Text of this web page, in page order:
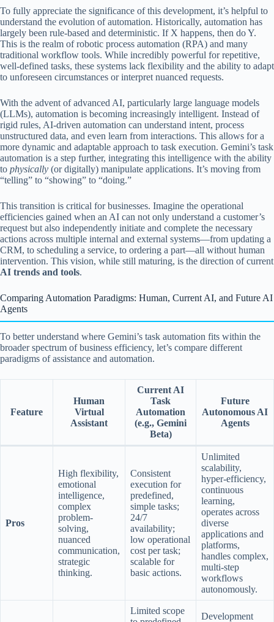
To fully appreciate the significance of this development, it’s helpful to
understand the evolution of automation. Historically, automation has
largely been rule-based and deterministic. If X happens, then do Y.
This is the realm of robotic process automation (RPA) and many
traditional workflow tools. While incredibly powerful for repetitive,
well-defined tasks, these systems lack flexibility and the ability to adapt
to unforeseen circumstances or interpret nuanced requests.
With the advent of advanced AI, particularly large language models
(LLMs), automation is becoming increasingly intelligent. Instead of
rigid rules, AI-driven automation can understand intent, process
unstructured data, and even learn from interactions. This allows for a
more dynamic and adaptable approach to task execution. Gemini’s task
automation is a step further, integrating this intelligence with the ability
to physically (or digitally) manipulate applications. It’s moving from
“telling” to “showing” to “doing.”
This transition is critical for businesses. Imagine the operational
efficiencies gained when an AI can not only understand a customer’s
request but also independently initiate and complete the necessary
actions across multiple internal and external systems—from updating a
CRM, to scheduling a service, to ordering a part—all without human
intervention. This vision, while still maturing, is the direction of current
AI trends and tools.
Comparing Automation Paradigms: Human, Current AI, and Future AI
Agents
To better understand where Gemini’s task automation fits within the
broader spectrum of business efficiency, let’s compare different
paradigms of assistance and automation.
Feature
Human
Virtual
Assistant
Current AI
Task
Automation
(e.g., Gemini
Beta)
Future
Autonomous AI
Agents
Pros
High flexibility,
emotional
intelligence,
complex
problem-
solving,
nuanced
communication,
strategic
thinking.
Consistent
execution for
predefined,
simple tasks;
24/7
availability;
low operational
cost per task;
scalable for
basic actions.
Unlimited
scalability,
hyper-efficiency,
continuous
learning,
operates across
diverse
applications and
platforms,
handles complex,
multi-step
workflows
autonomously.
Limited scope
Development